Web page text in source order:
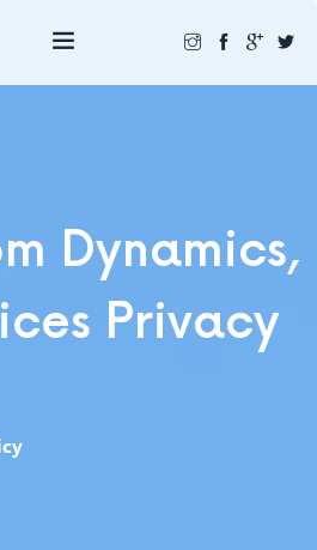
Dynamics,
Privacy